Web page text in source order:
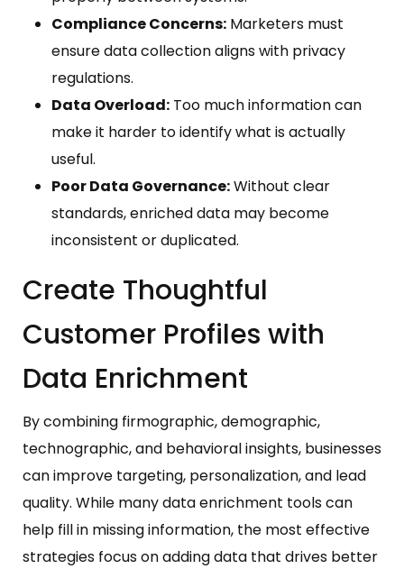
Compliance Concerns: Marketers must
ensure data collection aligns with privacy
regulations.
Data Overload: Too much information can
make it harder to identify what is actually
useful.
Poor Data Governance:Without clear
standards, enriched data may become
inconsistent or duplicated.
Create Thoughtful
Customer Profiles with
Data Enrichment
By combining firmographic, demographic,
technographic, and behavioral insights, businesses
can improve targeting, personalization, and lead
quality. While many data enrichment tools can
help fill in missing information, the most effective
strategies focus on adding data that drives better